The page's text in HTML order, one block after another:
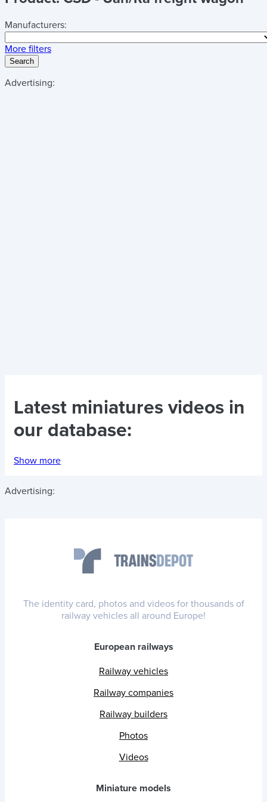
Manufacturers:
More filters
Search
Advertising:
Latest miniatures videos in
our database:
Show more
Advertising:
The identity card, photos and videos for thousands of
railway vehicles all around Europe!
European railways
Railway vehicles
Railway companies
Railway builders
Photos
Videos
Miniature models